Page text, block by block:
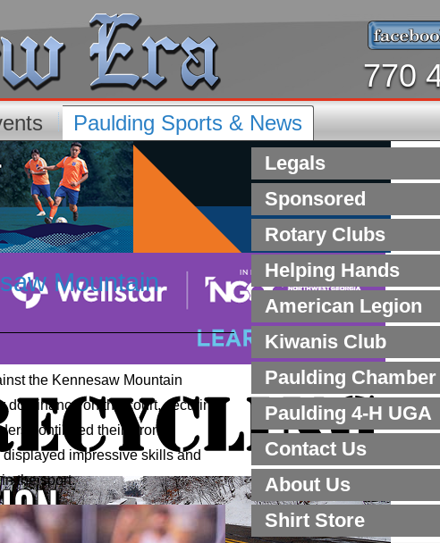
770
Paulding Sports & News
Mountain
the Kennesaw Mountain
on the court, securing
continued their strong
impressive skills and
the sport.
Legals
Sponsored
Rotary Clubs
Helping Hands
American Legion
Kiwanis Club
Paulding Chamber
Paulding 4-H UGA
Contact Us
About Us
Shirt Store